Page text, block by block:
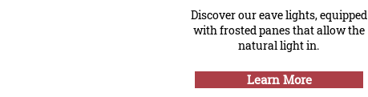
Discover our eave lights, equipped
with frosted panes that allow the
natural light in.
Learn More